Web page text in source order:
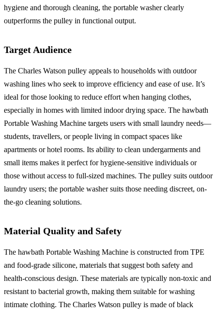
hygiene and thorough cleaning, the portable washer clearly
outperforms the pulley in functional output.
Target Audience
The Charles Watson pulley appeals to households with outdoor
washing lines who seek to improve efficiency and ease of use. It’s
ideal for those looking to reduce effort when hanging clothes,
especially in homes with limited indoor drying space. The hawbath
Portable Washing Machine targets users with small laundry needs—
students, travellers, or people living in compact spaces like
apartments or hotel rooms. Its ability to clean undergarments and
small items makes it perfect for hygiene-sensitive individuals or
those without access to full-sized machines. The pulley suits outdoor
laundry users; the portable washer suits those needing discreet, on-
the-go cleaning solutions.
Material Quality and Safety
The hawbath Portable Washing Machine is constructed from TPE
and food-grade silicone, materials that suggest both safety and
health-conscious design. These materials are typically non-toxic and
resistant to bacterial growth, making them suitable for washing
intimate clothing. The Charles Watson pulley is made of black